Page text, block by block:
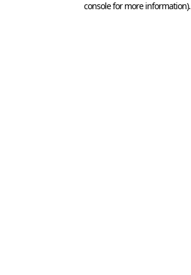
console for more information).